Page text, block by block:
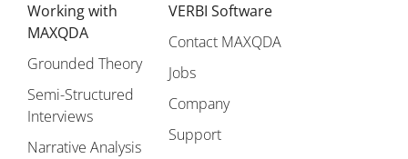
Working with
MAXQDA
Grounded Theory
Semi-Structured
Interviews
Narrative Analysis
VERBI Software
Contact MAXQDA
Jobs
Company
Support